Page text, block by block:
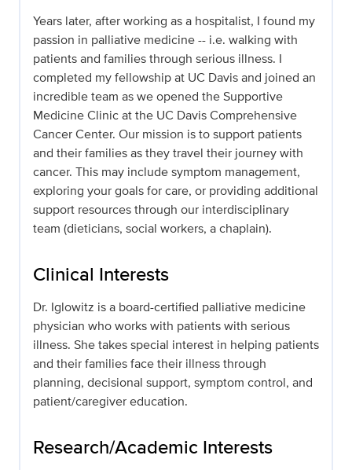
Years later, after working as a hospitalist, I found my
passion in palliative medicine -- i.e. walking with
patients and families through serious illness. I
completed my fellowship at UC Davis and joined an
incredible team as we opened the Supportive
Medicine Clinic at the UC Davis Comprehensive
Cancer Center. Our mission is to support patients
and their families as they travel their journey with
cancer. This may include symptom management,
exploring your goals for care, or providing additional
support resources through our interdisciplinary
team (dieticians, social workers, a chaplain).
Clinical Interests
Dr. Iglowitz is a board-certified palliative medicine
physician who works with patients with serious
illness. She takes special interest in helping patients
and their families face their illness through
planning, decisional support, symptom control, and
patient/caregiver education.
Research/Academic Interests